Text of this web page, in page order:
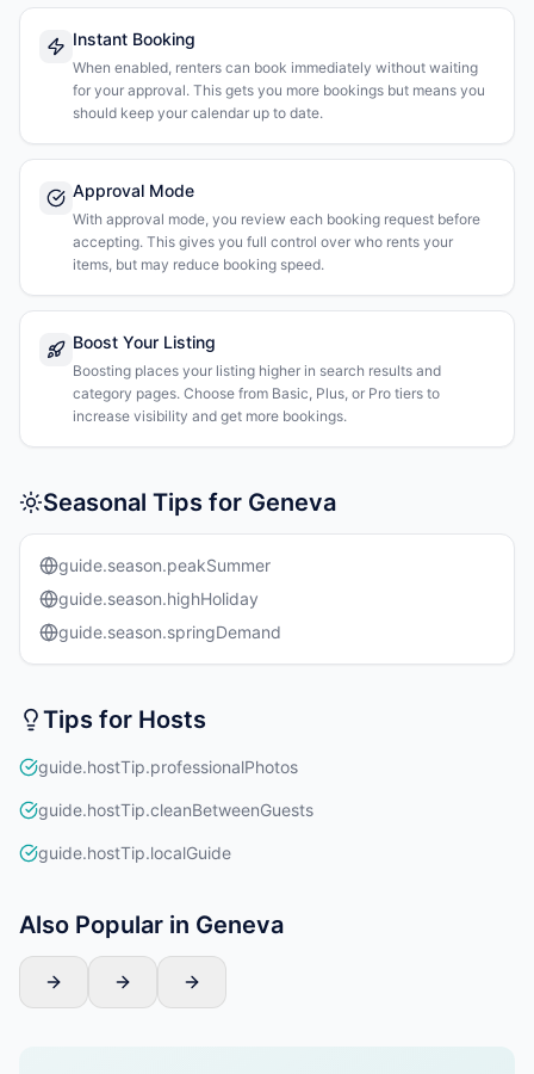
Instant Booking
When enabled, renters can book immediately without waiting
for your approval. This gets you more bookings but means you
should keep your calendar up to date.
Approval Mode
With approval mode, you review each booking request before
accepting. This gives you full control over who rents your
items, but may reduce booking speed.
Boost Your Listing
Boosting places your listing higher in search results and
category pages. Choose from Basic, Plus, or Pro tiers to
increase visibility and get more bookings.
Seasonal Tips for Geneva
guide.season.peakSummer
guide.season.highHoliday
guide.season.springDemand
Tips for Hosts
guide.hostTip.professionalPhotos
guide.hostTip.cleanBetweenGuests
guide.hostTip.localGuide
Also Popular in Geneva